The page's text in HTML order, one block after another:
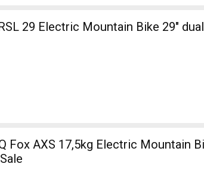
29 Electric Mountain Bike 29" dual